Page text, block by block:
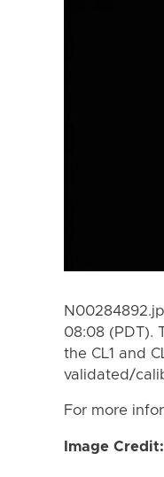
08:08 (PDT).
the CL1 and
validated/
For more
Image Credit: